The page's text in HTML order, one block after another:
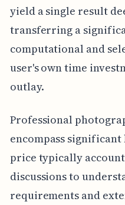
yield a single result
transferring a
computational and
user's own time
outlay.
Professional
encompass
price typically
discussions to
requirements and